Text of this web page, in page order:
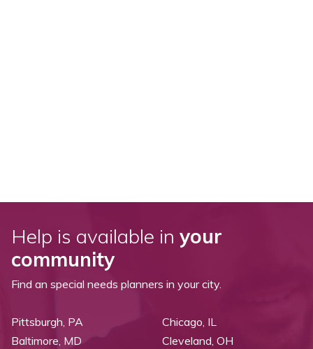
Help is available in your
community
Find an special needs planners in your city.
Pittsburgh, PA
Baltimore, MD
Chicago, IL
Cleveland, OH